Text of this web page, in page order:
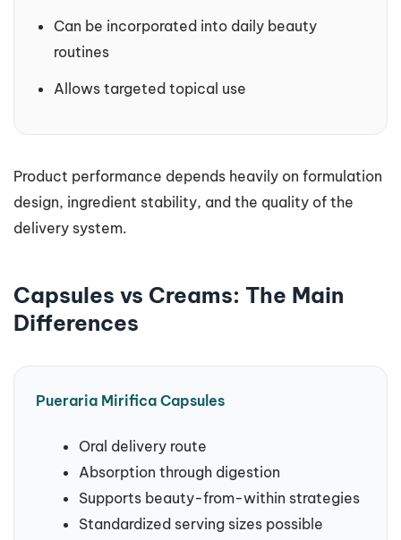
Can be incorporated into daily beauty
routines
Allows targeted topical use
Product performance depends heavily on formulation
design, ingredient stability, and the quality of the
delivery system.
Capsules vs Creams: The Main
Differences
Pueraria Mirifica Capsules
Oral delivery route
Absorption through digestion
Supports beauty-from-within strategies
Standardized serving sizes possible